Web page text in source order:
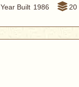
Year Built 1986 20